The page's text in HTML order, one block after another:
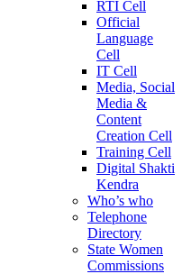
RTI Cell
Official
Language
Cell
IT Cell
Media, Social
Media &
Content
Creation Cell
Training Cell
Digital Shakti
Kendra
Who’s who
Telephone
Directory
State Women
Commissions